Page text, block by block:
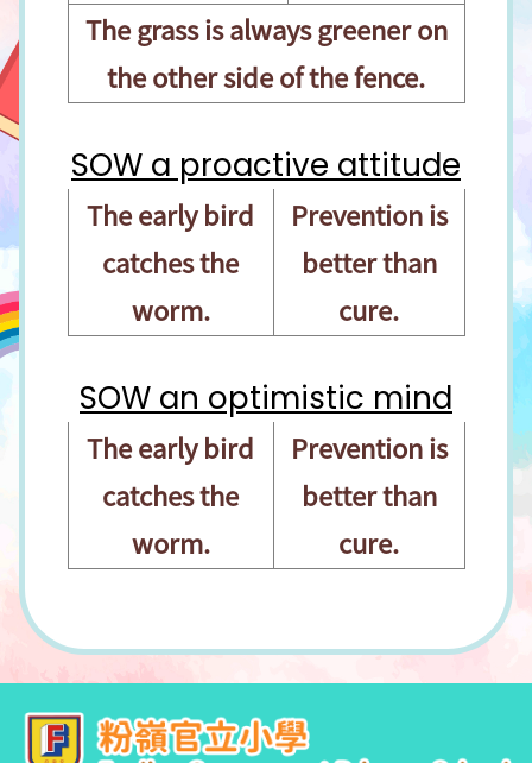
The grass is always greener on
the other side of the fence.
SOW a proactive attitude
The early bird
catches the
worm.
Prevention is
better than
cure.
SOW an optimistic mind
The early bird
catches the
worm.
Prevention is
better than
cure.